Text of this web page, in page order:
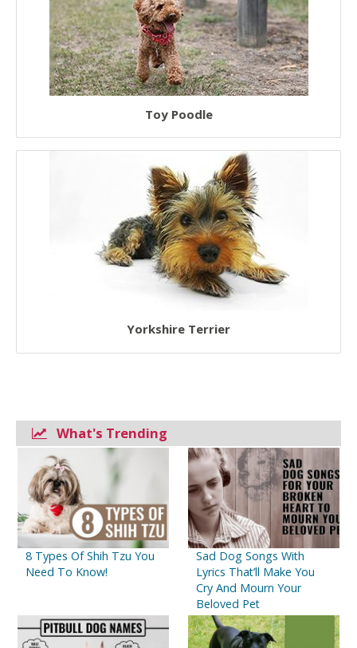
Toy Poodle
Yorkshire Terrier
What's Trending
8 Types Of Shih Tzu You
Need To Know!
Sad Dog Songs With
Lyrics That’ll Make You
Cry And Mourn Your
Beloved Pet